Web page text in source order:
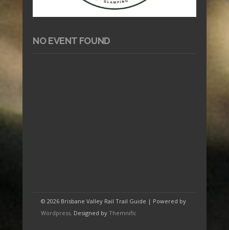
NO EVENT FOUND
© 2026 Brisbane Valley Rail Trail Guide | Powered by
Wordpress . Designed by Themnific